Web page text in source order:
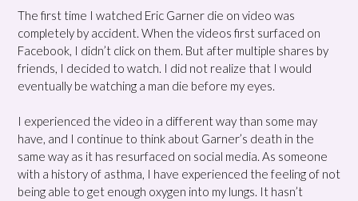
The first time I watched Eric Garner die on video was
completely by accident. When the videos first surfaced on
Facebook, I didn’t click on them. But after multiple shares by
friends, I decided to watch. I did not realize that I would
eventually be watching a man die before my eyes.
I experienced the video in a different way than some may
have, and I continue to think about Garner’s death in the
same way as it has resurfaced on social media. As someone
with a history of asthma, I have experienced the feeling of not
being able to get enough oxygen into my lungs. It hasn’t